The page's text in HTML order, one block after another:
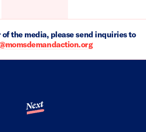
the media, please send inquiries to
Next